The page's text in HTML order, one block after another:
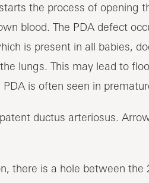
the process of opening
blood. The PDA defect
is present in all babies,
lungs. This may lead to
is often seen in
there is a hole between the